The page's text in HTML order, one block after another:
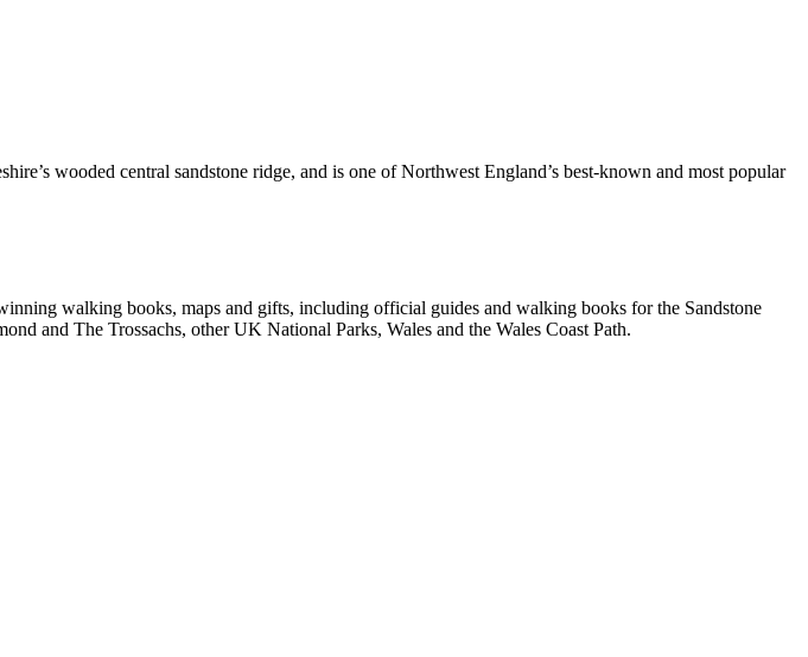
wooded central sandstone ridge, and is one of Northwest England’s best-known and most popular
walking books, maps and gifts, including official guides and walking books for the Sandstone
and The Trossachs, other UK National Parks, Wales and the Wales Coast Path.